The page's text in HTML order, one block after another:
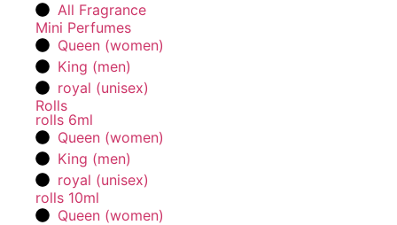
All Fragrance
Mini Perfumes
Queen (women)
King (men)
royal (unisex)
Rolls
rolls 6ml
Queen (women)
King (men)
royal (unisex)
rolls 10ml
Queen (women)